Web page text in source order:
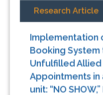
Research Article
Implementation
Booking
Unfulfilled Allied
Appointments in
unit: “NO